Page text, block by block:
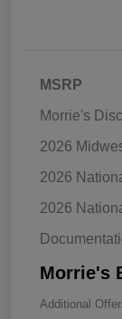
MSRP
Morrie's
2026
2026
2026
Morrie's
Additional